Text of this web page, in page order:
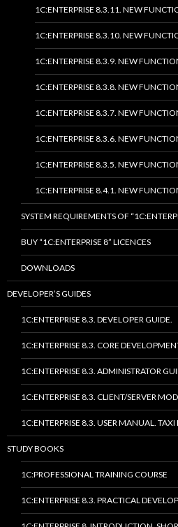
1C:ENTERPRISE 8.3.11. NEW
1C:ENTERPRISE 8.3.10. NEW
1C:ENTERPRISE 8.3.9. NEW
1C:ENTERPRISE 8.3.8. NEW
1C:ENTERPRISE 8.3.7. NEW
1C:ENTERPRISE 8.3.6. NEW
1C:ENTERPRISE 8.3.5. NEW
1C:ENTERPRISE 8.4.1. NEW
SYSTEM REQUIREMENTS OF
BUY “1C:ENTERPRISE 8” LICENCES
DOWNLOADS
DEVELOPER’S GUIDES
1C:ENTERPRISE 8.3. DEVELOPER GUIDE.
1C:ENTERPRISE 8.3. CORE
1C:ENTERPRISE 8.3. ADMINISTRATOR
1C:ENTERPRISE 8.3. CLIENT/SERVER
1C:ENTERPRISE 8.3. USER MANUAL. TAXI
STUDY BOOKS
1C:PROFESSIONAL TRAINING COURSE
1C:ENTERPRISE 8.3. PRACTICAL